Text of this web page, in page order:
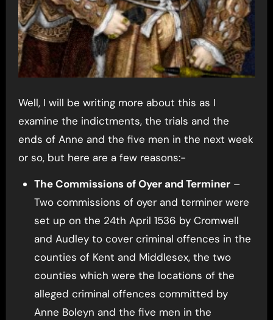
Well, I will be writing more about this as I
examine the indictments, the trials and the
ends of Anne and the five men in the next week
or so, but here are a few reasons:-
The Commissions of Oyer and Terminer–
Two commissions of oyer and terminer were
set up on the 24th April 1536 by Cromwell
and Audley to cover criminal offences in the
counties of Kent and Middlesex, the two
counties which were the locations of the
alleged criminal offences committed by
Anne Boleyn and the five men in the